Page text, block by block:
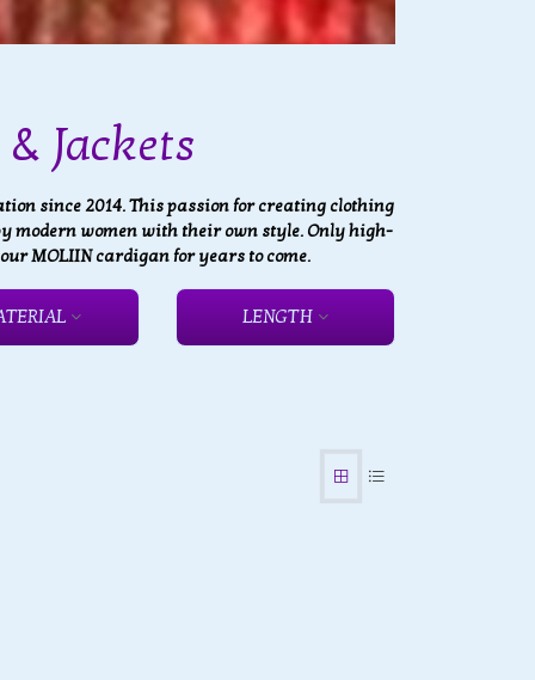
Jackets
since 2014. This passion for creating clothing
modern women with their own style. Only high-
MOLIIN cardigan for years to come.
LENGTH